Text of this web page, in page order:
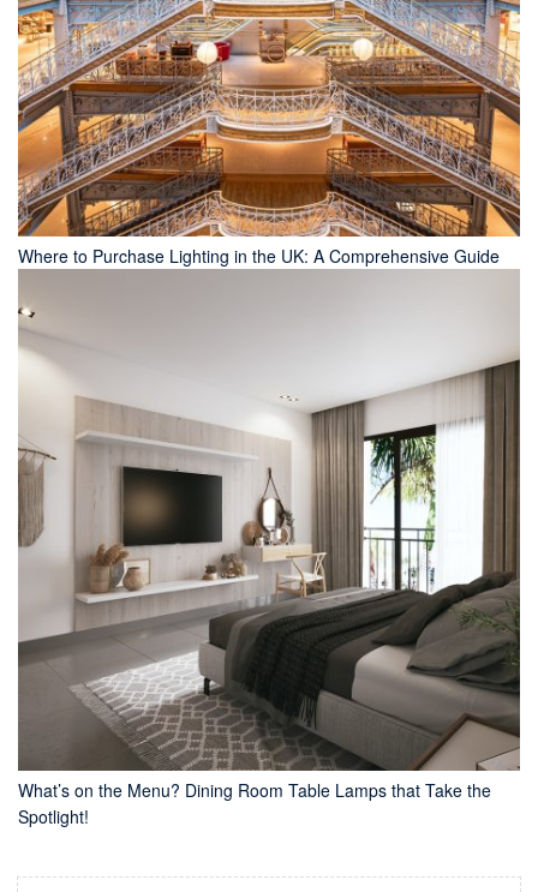
Where to Purchase Lighting in the UK: A Comprehensive Guide
What’s on the Menu? Dining Room Table Lamps that Take the
Spotlight!